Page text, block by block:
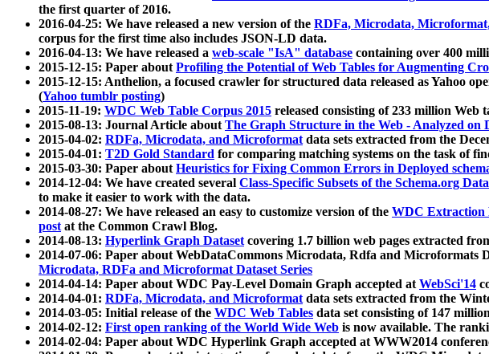
the first quarter of 2016.
2016-04-25: We have released a new version of the RDFa, Microdata,
corpus for the first time also includes JSON-LD data.
2016-04-13: We have released a web-scale "IsA" database containing over 400
2015-12-15: Paper aboutProfiling the Potential of Web Tables for Augmenting
2015-12-15: Anthelion, a focused crawler for structured data released as Yahoo
(Yahoo tumblr posting)
2015-11-19: WDC Web Table Corpus 2015 released consisting of 233 million
2015-08-13: Journal Article aboutThe Graph Structure in the Web - Analyzed on
2015-04-02: RDFa, Microdata, and Microformatdata sets extracted from the
2015-04-01: T2D Gold Standard for comparing matching systems on the task of
2015-03-30: Paper aboutHeuristics for Fixing Common Errors in Deployed
2014-12-04: We have created several Class-Specific Subsets of the Schema.org
to make it easier to work with the data.
2014-08-27: We have released an easy to customize version of the WDC Extraction
postat the Common Crawl Blog.
2014-08-13: Hyperlink Graph Datasetcovering 1.7 billion web pages extracted
2014-07-06: Paper about WebDataCommons Microdata, Rdfa and Microformats
Microdata, RDFa and Microformat Dataset Series
2014-04-14: Paper about WDC Pay-Level Domain Graph accepted atWebSci'14
2014-04-01: RDFa, Microdata, and Microformatdata sets extracted from the
2014-03-05: Initial release of the WDC Web Tables data set consisting of 147
2014-02-12: First open ranking of the World Wide Web is now available. The
2014-02-04: Paper about WDC Hyperlink Graph accepted at WWW2014